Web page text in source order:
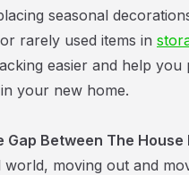
seasonal
rarely used items in
easier and help you
your new home.
Gap Between The House
world, moving out and